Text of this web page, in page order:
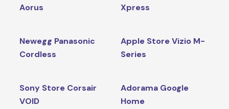
Aorus
Xpress
Newegg Panasonic
Cordless
Apple Store Vizio M-
Series
Sony Store Corsair
VOID
Adorama Google
Home